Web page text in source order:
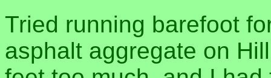
Tried running barefoot
asphalt aggregate on